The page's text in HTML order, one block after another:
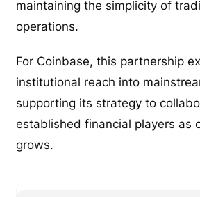
maintaining the simplicity of
operations.
For Coinbase, this partnership
institutional reach into
supporting its strategy to
established financial players as
grows.